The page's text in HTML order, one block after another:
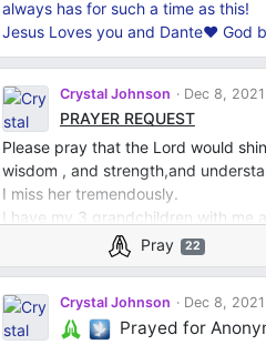
always has for such a time as this!
Jesus Loves you and Dante❤️ God
Crystal Johnson Dec 8, 2021
PRAYER REQUEST
Please pray that the Lord would
wisdom , and strength,and
I miss her tremendously.
I have my 3 grandchildren with me
counseling except the 4 year old
which helps so , so much .
grandchildren that the Lord would
peace that surpasses all
Pray 22
Crystal Johnson Dec 8, 2021
Prayed for